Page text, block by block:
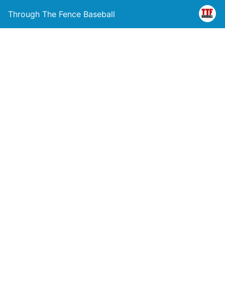
Through The Fence Baseball